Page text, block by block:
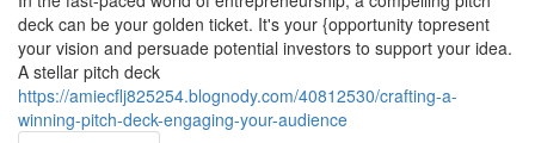
deck can be your golden ticket. It's your {opportunity topresent
your vision and persuade potential investors to support your idea.
A stellar pitch deck
https://amiecflj825254.blognody.com/40812530/crafting-a-
winning-pitch-deck-engaging-your-audience